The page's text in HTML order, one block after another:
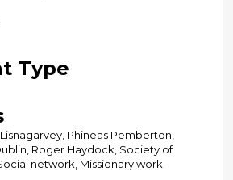
Type
Phineas Pemberton,
Roger Haydock, Society of
network, Missionary work